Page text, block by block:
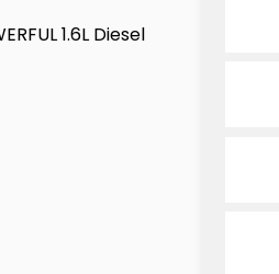
1.6L Diesel